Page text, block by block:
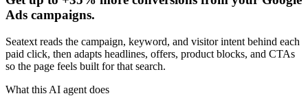
Ads campaigns.
Seatext reads the campaign, keyword, and visitor intent behind each
paid click, then adapts headlines, offers, product blocks, and CTAs
so the page feels built for that search.
What this AI agent does